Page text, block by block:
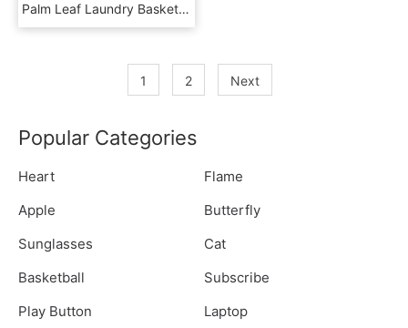
Palm Leaf Laundry Basket - Storage Basket, HD Png Download
1 2 Next
Popular Categories
Heart
Flame
Apple
Butterfly
Sunglasses
Cat
Basketball
Subscribe
Play Button
Laptop